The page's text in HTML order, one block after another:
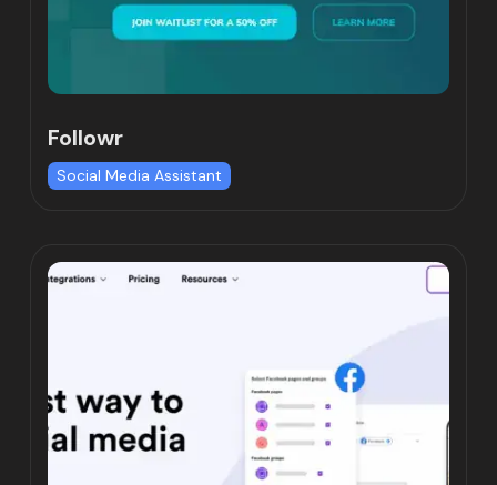
Followr
Social Media Assistant